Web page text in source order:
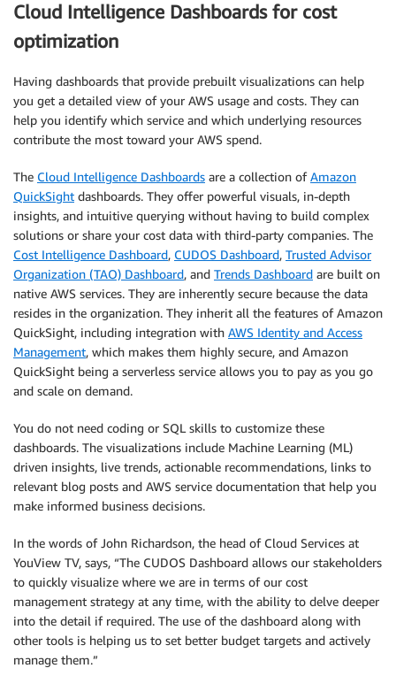
Cloud Intelligence Dashboards for cost
optimization
Having dashboards that provide prebuilt visualizations can help
you get a detailed view of your AWS usage and costs. They can
help you identify which service and which underlying resources
contribute the most toward your AWS spend.
The Cloud Intelligence Dashboards are a collection ofAmazon
QuickSight dashboards. They offer powerful visuals, in-depth
insights, and intuitive querying without having to build complex
solutions or share your cost data with third-party companies. The
Cost Intelligence Dashboard, CUDOS Dashboard, Trusted Advisor
Organization (TAO) Dashboard, and Trends Dashboard are built on
native AWS services. They are inherently secure because the data
resides in the organization. They inherit all the features of Amazon
QuickSight, including integration with AWS Identity and Access
Management, which makes them highly secure, and Amazon
QuickSight being a serverless service allows you to pay as you go
and scale on demand.
You do not need coding or SQL skills to customize these
dashboards. The visualizations include Machine Learning (ML)
driven insights, live trends, actionable recommendations, links to
relevant blog posts and AWS service documentation that help you
make informed business decisions.
In the words of John Richardson, the head of Cloud Services at
YouView TV, says, “The CUDOS Dashboard allows our stakeholders
to quickly visualize where we are in terms of our cost
management strategy at any time, with the ability to delve deeper
into the detail if required. The use of the dashboard along with
other tools is helping us to set better budget targets and actively
manage them.”